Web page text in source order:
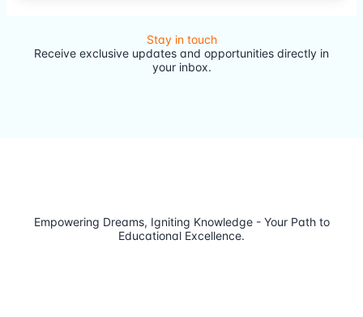
Stay in touch
Receive exclusive updates and opportunities directly in
your inbox.
Empowering Dreams, Igniting Knowledge - Your Path to
Educational Excellence.